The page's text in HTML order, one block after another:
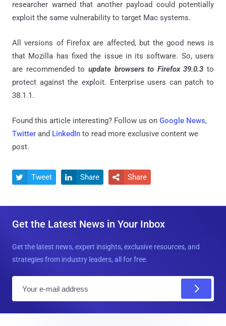
researcher warned that another payload could potentially
exploit the same vulnerability to target Mac systems.
All versions of Firefox are affected, but the good news is
that Mozilla has fixed the issue in its software. So, users
are recommended to update browsers to Firefox 39.0.3 to
protect against the exploit. Enterprise users can patch to
38.1.1.
Found this article interesting? Follow us on Google News,
Twitter and LinkedIn to read more exclusive content we
post.
 Tweet  Share  Share
Get the Latest News in Your Inbox
Get the latest news, expert insights, exclusive resources, and
strategies from industry leaders, all for free.